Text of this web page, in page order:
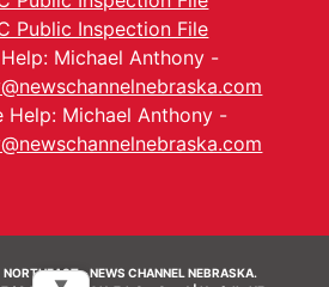
Public Inspection File
Michael Anthony -
Help: Michael Anthony -
NORTHEAST - NEWS CHANNEL NEBRASKA.